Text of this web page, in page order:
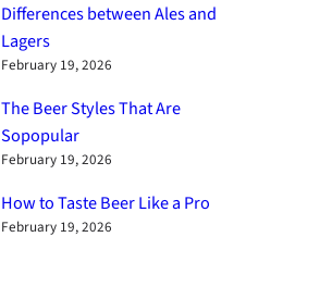
Differences between Ales and
Lagers
February 19, 2026
The Beer Styles That Are
Sopopular
February 19, 2026
How to Taste Beer Like a Pro
February 19, 2026